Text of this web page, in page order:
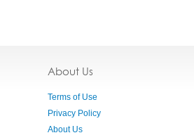
About Us
Terms of Use
Privacy Policy
About Us